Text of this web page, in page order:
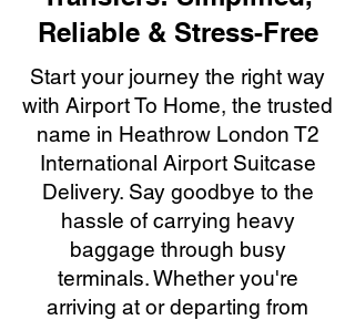
Reliable & Stress-Free
Start your journey the right way
with Airport To Home, the trusted
name in Heathrow London T2
International Airport Suitcase
Delivery. Say goodbye to the
hassle of carrying heavy
baggage through busy
terminals. Whether you're
arriving at or departing from